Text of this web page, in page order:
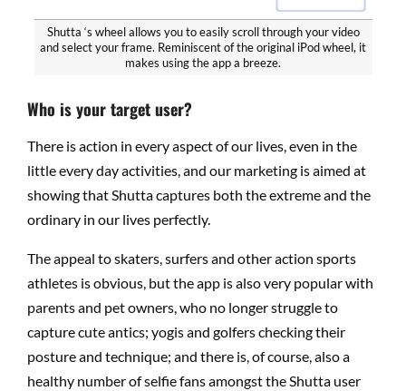
Shutta ‘s wheel allows you to easily scroll through your video
and select your frame. Reminiscent of the original iPod wheel, it
makes using the app a breeze.
Who is your target user?
There is action in every aspect of our lives, even in the
little every day activities, and our marketing is aimed at
showing that Shutta captures both the extreme and the
ordinary in our lives perfectly.
The appeal to skaters, surfers and other action sports
athletes is obvious, but the app is also very popular with
parents and pet owners, who no longer struggle to
capture cute antics; yogis and golfers checking their
posture and technique; and there is, of course, also a
healthy number of selfie fans amongst the Shutta user